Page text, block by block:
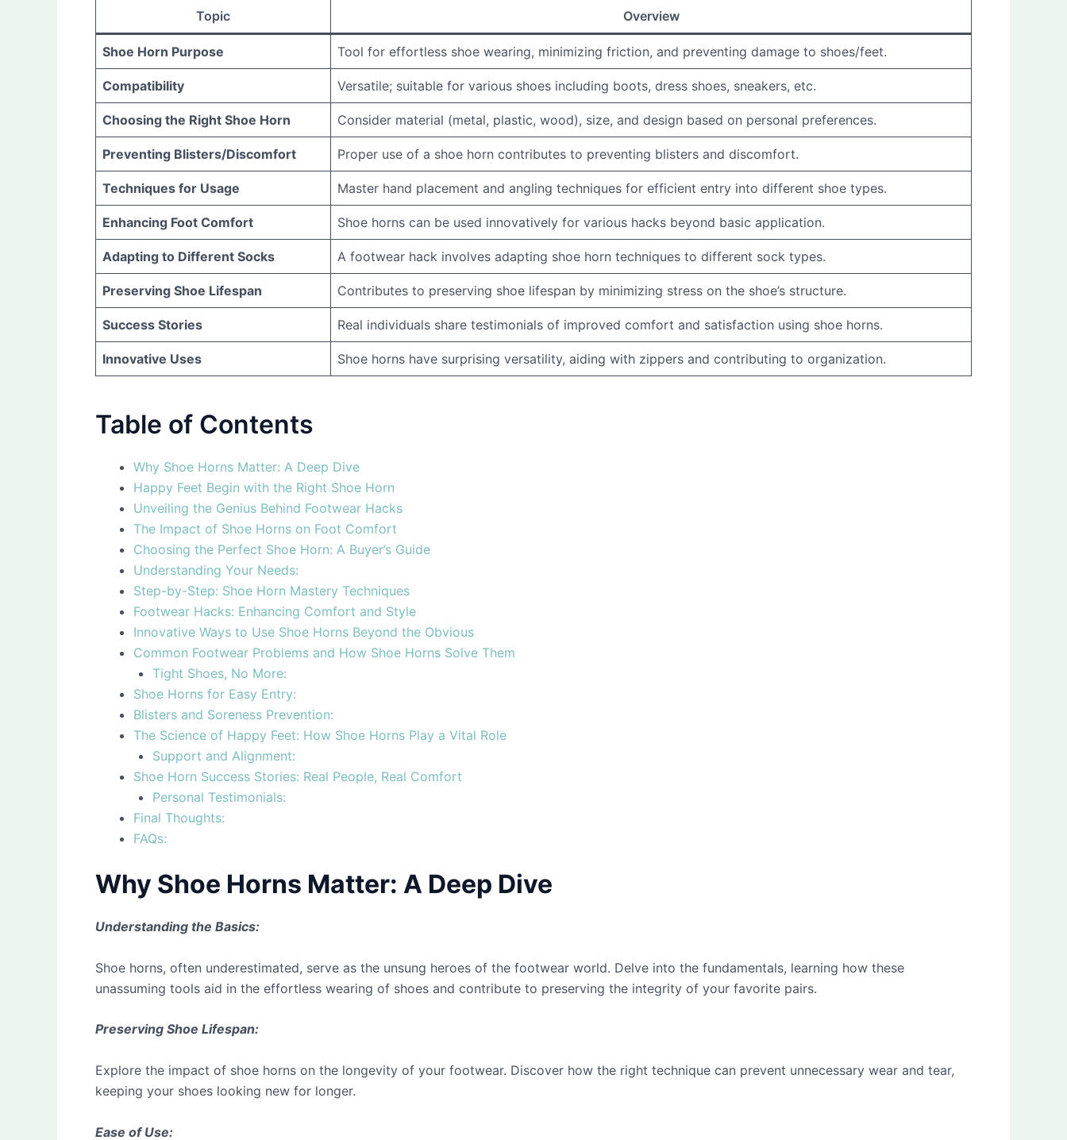
Topic Overview
Shoe Horn Purpose Tool for effortless shoe wearing, minimizing friction, and preventing damage to shoes/feet.
Compatibility Versatile; suitable for various shoes including boots, dress shoes, sneakers, etc.
Choosing the Right Shoe Horn Consider material (metal, plastic, wood), size, and design based on personal preferences.
Preventing Blisters/Discomfort Proper use of a shoe horn contributes to preventing blisters and discomfort.
Techniques for Usage Master hand placement and angling techniques for efficient entry into different shoe types.
Enhancing Foot Comfort Shoe horns can be used innovatively for various hacks beyond basic application.
Adapting to Different Socks A footwear hack involves adapting shoe horn techniques to different sock types.
Preserving Shoe Lifespan Contributes to preserving shoe lifespan by minimizing stress on the shoe’s structure.
Success Stories Real individuals share testimonials of improved comfort and satisfaction using shoe horns.
Innovative Uses Shoe horns have surprising versatility, aiding with zippers and contributing to organization.
Table of Contents
Why Shoe Horns Matter: A Deep Dive
Happy Feet Begin with the Right Shoe Horn
Unveiling the Genius Behind Footwear Hacks
The Impact of Shoe Horns on Foot Comfort
Choosing the Perfect Shoe Horn: A Buyer’s Guide
Understanding Your Needs:
Step-by-Step: Shoe Horn Mastery Techniques
Footwear Hacks: Enhancing Comfort and Style
Innovative Ways to Use Shoe Horns Beyond the Obvious
Common Footwear Problems and How Shoe Horns Solve Them
Tight Shoes, No More:
Shoe Horns for Easy Entry:
Blisters and Soreness Prevention:
The Science of Happy Feet: How Shoe Horns Play a Vital Role
Support and Alignment:
Shoe Horn Success Stories: Real People, Real Comfort
Personal Testimonials:
Final Thoughts:
FAQs:
Why Shoe Horns Matter: A Deep Dive
Understanding the Basics:
Shoe horns, often underestimated, serve as the unsung heroes of the footwear world. Delve into the fundamentals, learning how these
unassuming tools aid in the effortless wearing of shoes and contribute to preserving the integrity of your favorite pairs.
Preserving Shoe Lifespan:
Explore the impact of shoe horns on the longevity of your footwear. Discover how the right technique can prevent unnecessary wear and tear,
keeping your shoes looking new for longer.
Ease of Use: